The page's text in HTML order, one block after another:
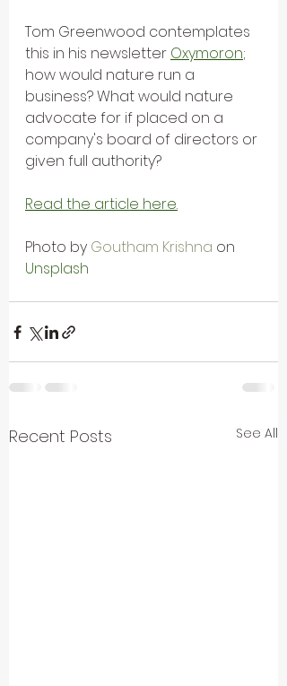
Tom Greenwood contemplates
this in his newsletter Oxymoron;
how would nature run a
business? What would nature
advocate for if placed on a
company's board of directors or
given full authority?
Read the article here.
Photo by Goutham Krishna on
Unsplash
Recent Posts See All